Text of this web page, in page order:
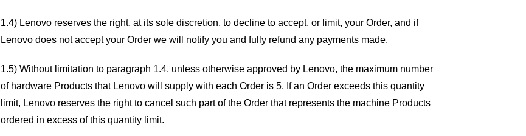
1.4) Lenovo reserves the right, at its sole discretion, to decline to accept, or limit, your Order, and if
Lenovo does not accept your Order we will notify you and fully refund any payments made.
1.5) Without limitation to paragraph 1.4, unless otherwise approved by Lenovo, the maximum number
of hardware Products that Lenovo will supply with each Order is 5. If an Order exceeds this quantity
limit, Lenovo reserves the right to cancel such part of the Order that represents the machine Products
ordered in excess of this quantity limit.